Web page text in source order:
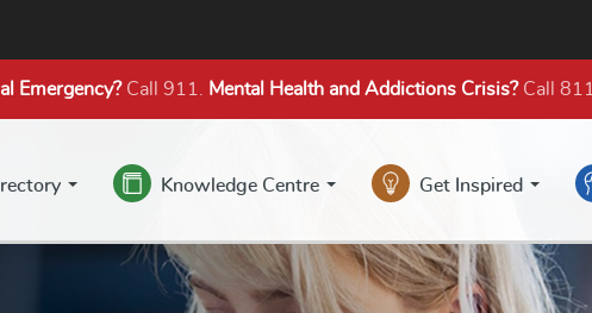
Emergency?Call 911. Mental Health and Addictions Crisis?Call 811.
Knowledge Centre Get Inspired